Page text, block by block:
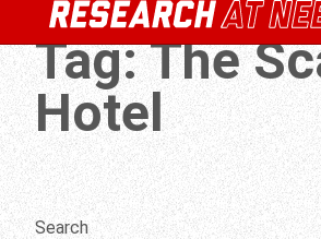
Tag:The
Hotel
Search